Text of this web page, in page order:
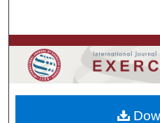
Browse Colleges,
My